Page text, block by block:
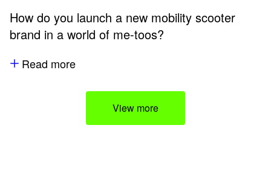
How do you launch a new mobility scooter
brand in a world of me-toos?
Read more
View more